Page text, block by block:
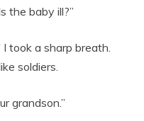
the baby ill?”
I took a sharp breath.
soldiers.
grandson.”